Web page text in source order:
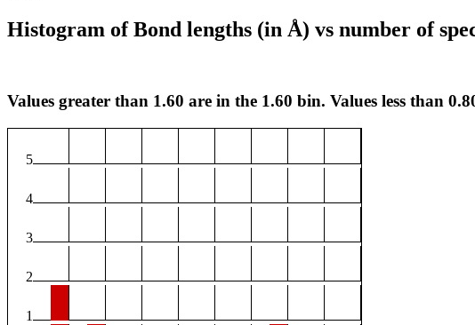
Histogram of Bond lengths (in Å) vs number of
Values greater than 1.60 are in the 1.60 bin. Values less than
5
4
3
2
1